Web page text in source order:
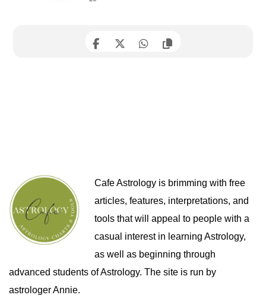
Cafe Astrology is brimming with free
articles, features, interpretations, and
tools that will appeal to people with a
casual interest in learning Astrology,
as well as beginning through
advanced students of Astrology. The site is run by
astrologer Annie.